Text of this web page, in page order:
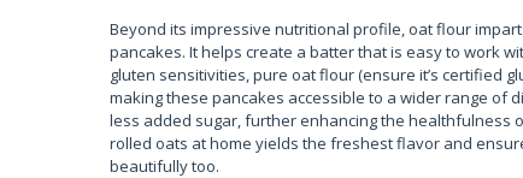
Beyond its impressive nutritional profile, oat flour
pancakes. It helps create a batter that is easy to work
gluten sensitivities, pure oat flour (ensure it’s certified
making these pancakes accessible to a wider range of
less added sugar, further enhancing the healthfulness
rolled oats at home yields the freshest flavor and
beautifully too.